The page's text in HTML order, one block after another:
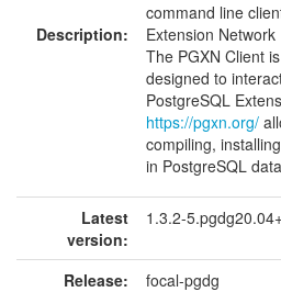
Description:
command line
Extension Network
The PGXN Client
designed to
PostgreSQL
https://pgxn.org/
compiling,
in PostgreSQL
Latest
version:
1.3.2-
Release:
focal-pgdg